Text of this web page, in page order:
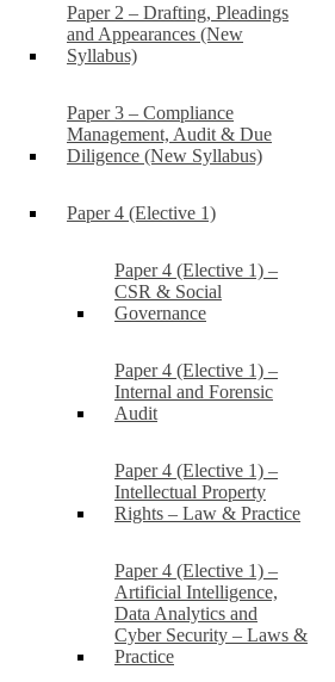
Paper 2 – Drafting, Pleadings
and Appearances (New
Syllabus)
Paper 3 – Compliance
Management, Audit & Due
Diligence (New Syllabus)
Paper 4 (Elective 1)
Paper 4 (Elective 1) –
CSR & Social
Governance
Paper 4 (Elective 1) –
Internal and Forensic
Audit
Paper 4 (Elective 1) –
Intellectual Property
Rights – Law & Practice
Paper 4 (Elective 1) –
Artificial Intelligence,
Data Analytics and
Cyber Security – Laws &
Practice